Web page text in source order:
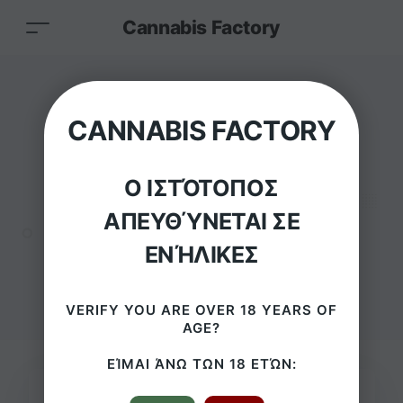
CANNABIS FACTORY
Ο ΙΣΤΌΤΟΠΟΣ
ΑΠΕΥΘΎΝΕΤΑΙ ΣΕ
ΕΝΉΛΙΚΕΣ
VERIFY YOU ARE OVER 18 YEARS OF
AGE?
ΕΊΜΑΙ ΆΝΩ ΤΩΝ 18 ΕΤΏΝ:
Cannabis Factory
RAW Brazil 2 Girl
Rolling Tray
HOME / PRODUCTS